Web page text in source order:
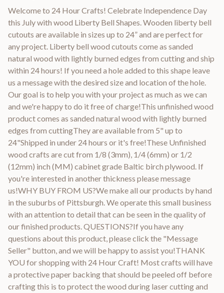
Welcome to 24 Hour Crafts! Celebrate Independence Day
this July with wood Liberty Bell Shapes. Wooden liberty bell
cutouts are available in sizes up to 24” and are perfect for
any project. Liberty bell wood cutouts come as sanded
natural wood with lightly burned edges from cutting and ship
within 24 hours! If you need a hole added to this shape leave
us a message with the desired size and location of the hole.
Our goal is to help you with your project as much as we can
and we're happy to do it free of charge!This unfinished wood
product comes as sanded natural wood with lightly burned
edges from cuttingThey are available from 5" up to
24"Shipped in under 24 hours or it's free!These Unfinished
wood crafts are cut from 1/8 (3mm), 1/4 (6mm) or 1/2
(12mm) inch (MM) cabinet grade Baltic birch plywood. If
you're interested in another thickness please message
us!WHY BUY FROM US?We make all our products by hand
in the suburbs of Pittsburgh. We operate this small business
with an attention to detail that can be seen in the quality of
our finished products. QUESTIONS?If you have any
questions about this product, please click the "Message
Seller" button, and we will be happy to assist you!THANK
YOU for shopping with 24 Hour Craft! Most crafts will have
a protective paper backing that should be peeled off before
crafting this is to protect the wood during laser cutting and